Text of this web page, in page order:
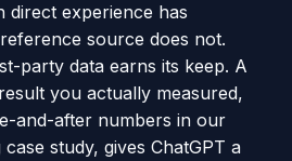
direct experience has
source does not.
party data earns its keep. A
you actually measured,
and-after numbers in our
study, gives ChatGPT a